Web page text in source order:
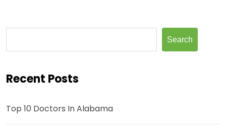
Search
Recent Posts
Top 10 Doctors In Alabama